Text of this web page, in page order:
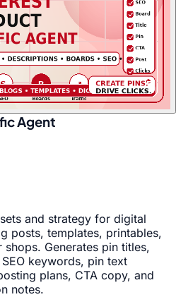
Agent
and strategy for digital
posts, templates, printables,
Generates pin titles,
keywords, pin text
plans, CTA copy, and
notes.